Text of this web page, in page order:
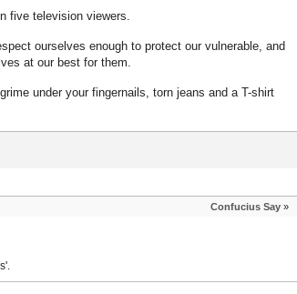
five television viewers.
ourselves enough to protect our vulnerable, and
at our best for them.
under your fingernails, torn jeans and a T-shirt
Confucius Say»